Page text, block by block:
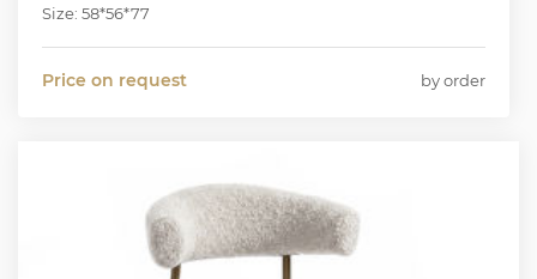
Size: 58*56*77
Price on request by order